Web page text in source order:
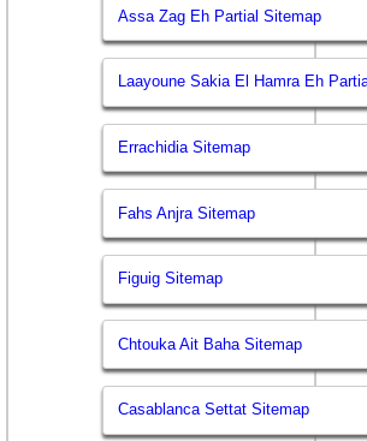
Assa Zag Eh Partial Sitemap
Laayoune Sakia El Hamra Eh
Errachidia Sitemap
Fahs Anjra Sitemap
Figuig Sitemap
Chtouka Ait Baha Sitemap
Casablanca Settat Sitemap